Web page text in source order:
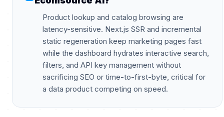
Product lookup and catalog browsing are
latency-sensitive. Next.js SSR and incremental
static regeneration keep marketing pages fast
while the dashboard hydrates interactive search,
filters, and API key management without
sacrificing SEO or time-to-first-byte, critical for
a data product competing on speed.